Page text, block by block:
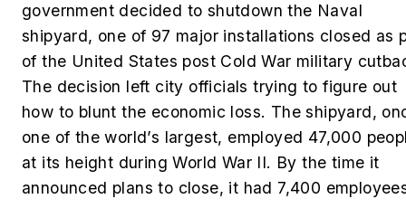
government decided to shutdown the Naval
shipyard, one of 97 major installations closed as
of the United States post Cold War military
The decision left city officials trying to figure out
how to blunt the economic loss. The shipyard,
one of the world’s largest, employed 47,000
at its height during World War II. By the time it
announced plans to close, it had 7,400